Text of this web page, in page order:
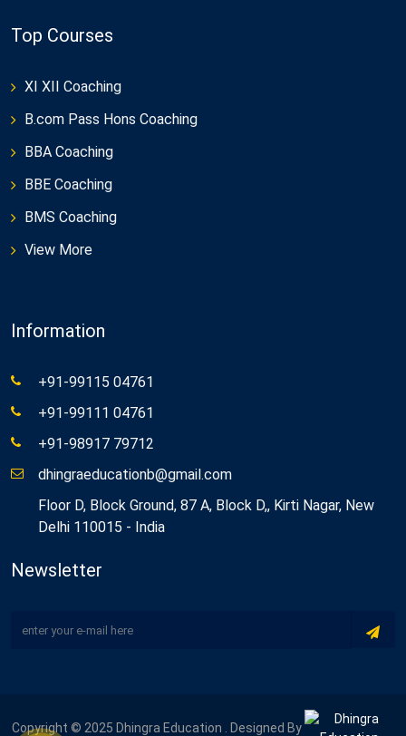
Top Courses
XI XII Coaching
B.com Pass Hons Coaching
BBA Coaching
BBE Coaching
BMS Coaching
View More
Information
+91-99115 04761
+91-99111 04761
+91-98917 79712
dhingraeducationb@gmail.com
Floor D, Block Ground, 87 A, Block D,, Kirti Nagar, New
Delhi 110015 - India
Newsletter
Copyright © 2025 Dhingra Education . Designed By